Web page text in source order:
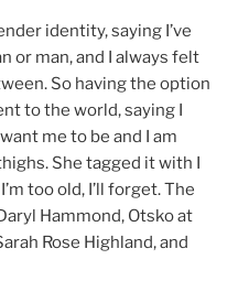
identity, saying I’ve
or man, and I always felt
So having the option
to the world, saying I
me to be and I am
She tagged it with I
too old, I’ll forget. The
Hammond, Otsko at
Rose Highland, and